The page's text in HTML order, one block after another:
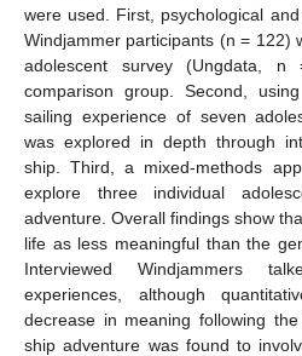
were used. First, psychological
Windjammer participants (n = 122)
adolescent survey (Ungdata,
comparison group. Second,
sailing experience of seven
was explored in depth through
ship. Third, a mixed-methods
explore three individual
adventure. Overall findings show
life as less meaningful than the
Interviewed Windjammers
experiences, although
decrease in meaning following
ship adventure was found to